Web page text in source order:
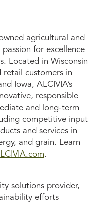
agricultural and
for excellence
Located in Wisconsin
retail customers in
Iowa, ALCIVIA’s
responsible
and long-term
competitive input
and services in
and grain. Learn
.
solutions provider,
efforts